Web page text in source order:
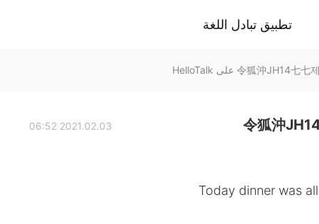
تطبيق تبادل اللغة
令狐沖
2021.02.03 06:52
Today dinner was